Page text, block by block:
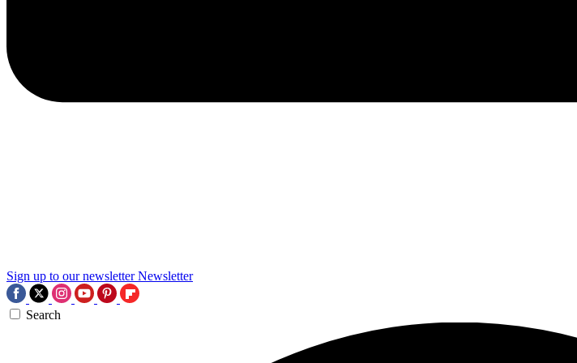
Sign up to our newsletter Newsletter
Search